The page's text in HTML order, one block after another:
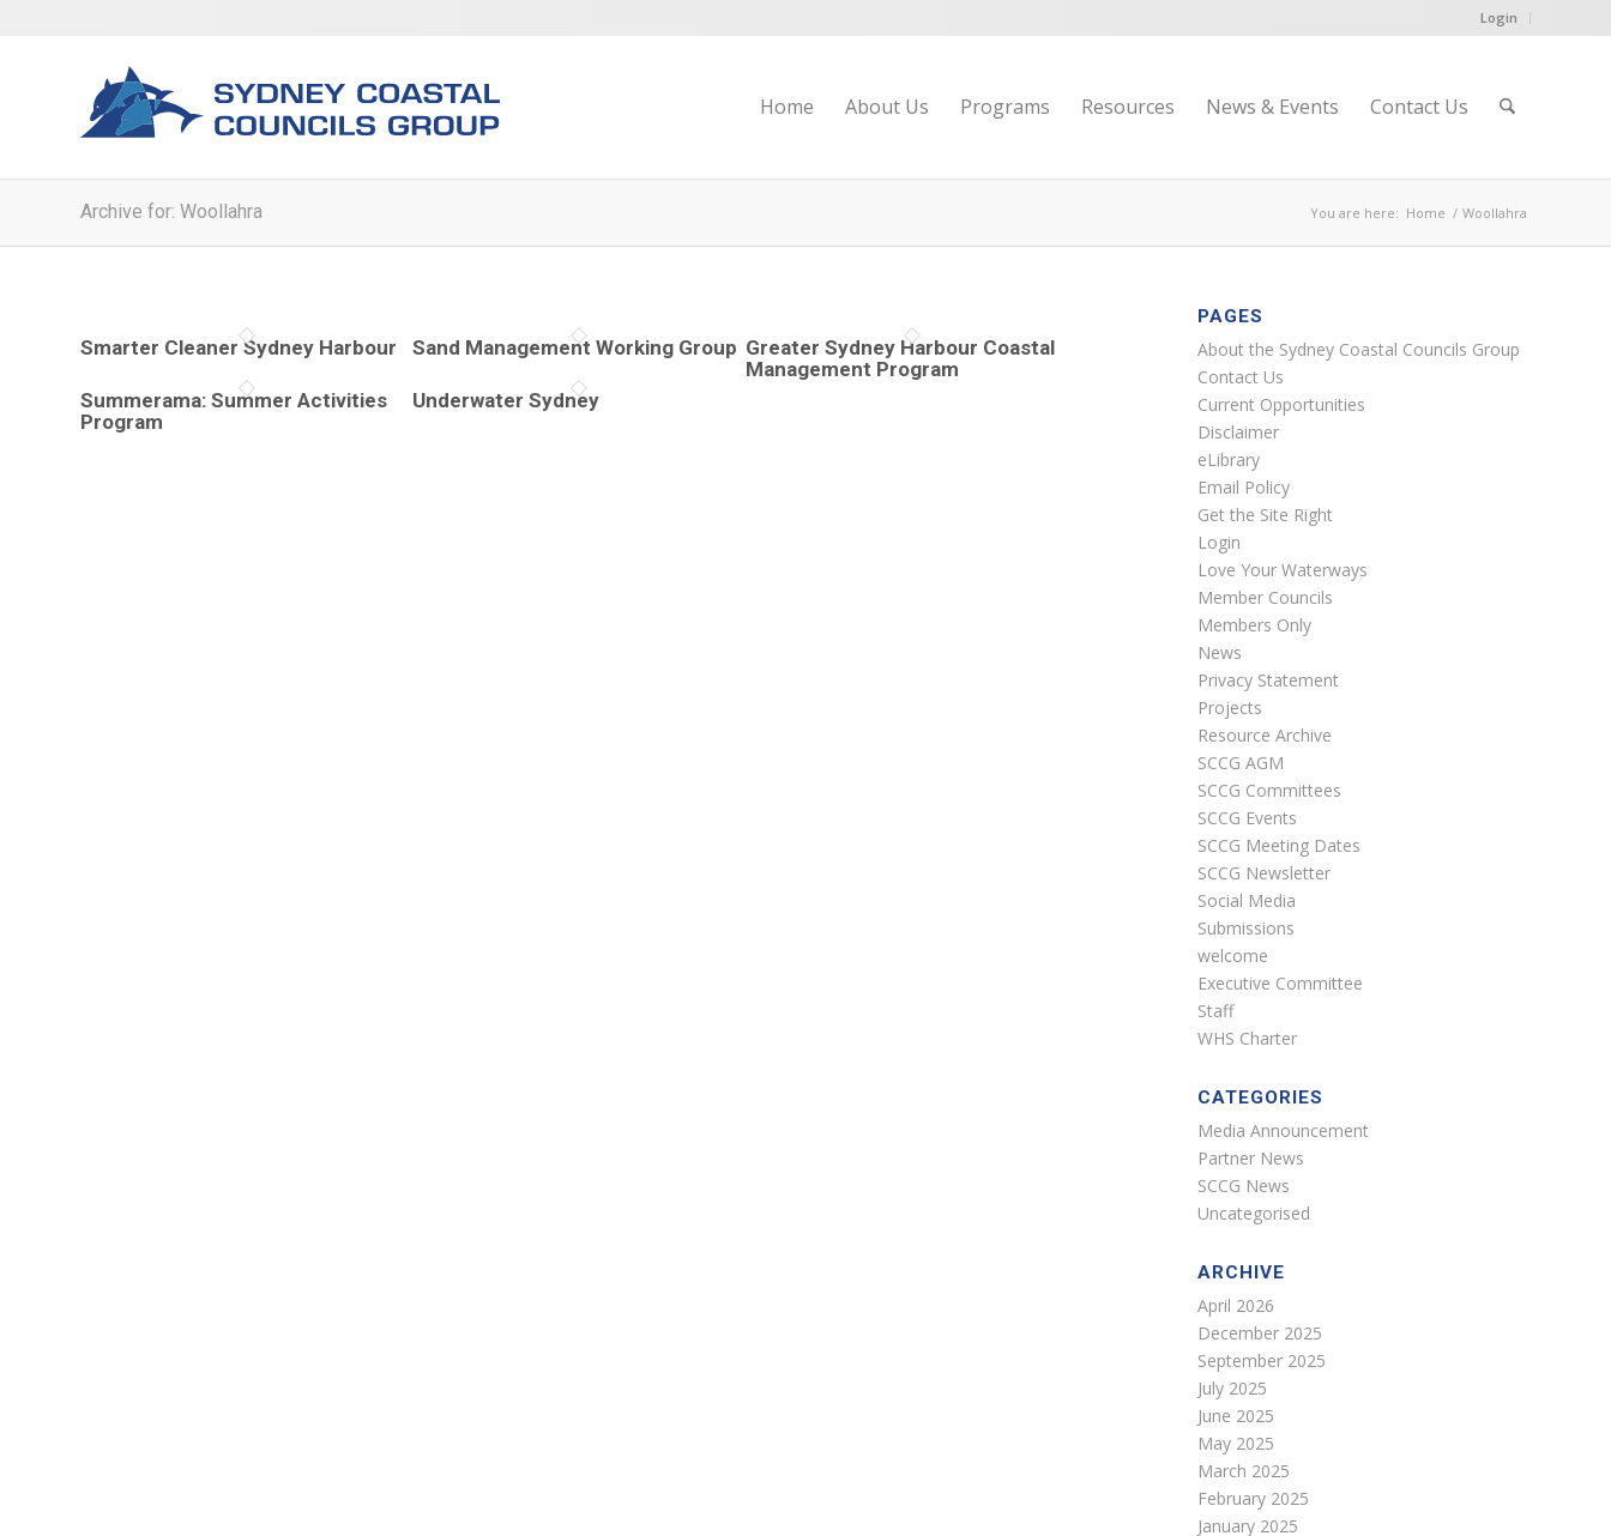
Login
Home About Us Programs Resources News & Events Contact Us
Archive for: Woollahra You are here: Home / Woollahra
Smarter Cleaner Sydney Harbour Sand Management Working Group Greater Sydney Harbour Coastal
Management Program
Summerama: Summer Activities
Program
Underwater Sydney
PAGES
About the Sydney Coastal Councils Group
Contact Us
Current Opportunities
Disclaimer
eLibrary
Email Policy
Get the Site Right
Login
Love Your Waterways
Member Councils
Members Only
News
Privacy Statement
Projects
Resource Archive
SCCG AGM
SCCG Committees
SCCG Events
SCCG Meeting Dates
SCCG Newsletter
Social Media
Submissions
welcome
Executive Committee
Staff
WHS Charter
CATEGORIES
Media Announcement
Partner News
SCCG News
Uncategorised
ARCHIVE
April 2026
December 2025
September 2025
July 2025
June 2025
May 2025
March 2025
February 2025
January 2025